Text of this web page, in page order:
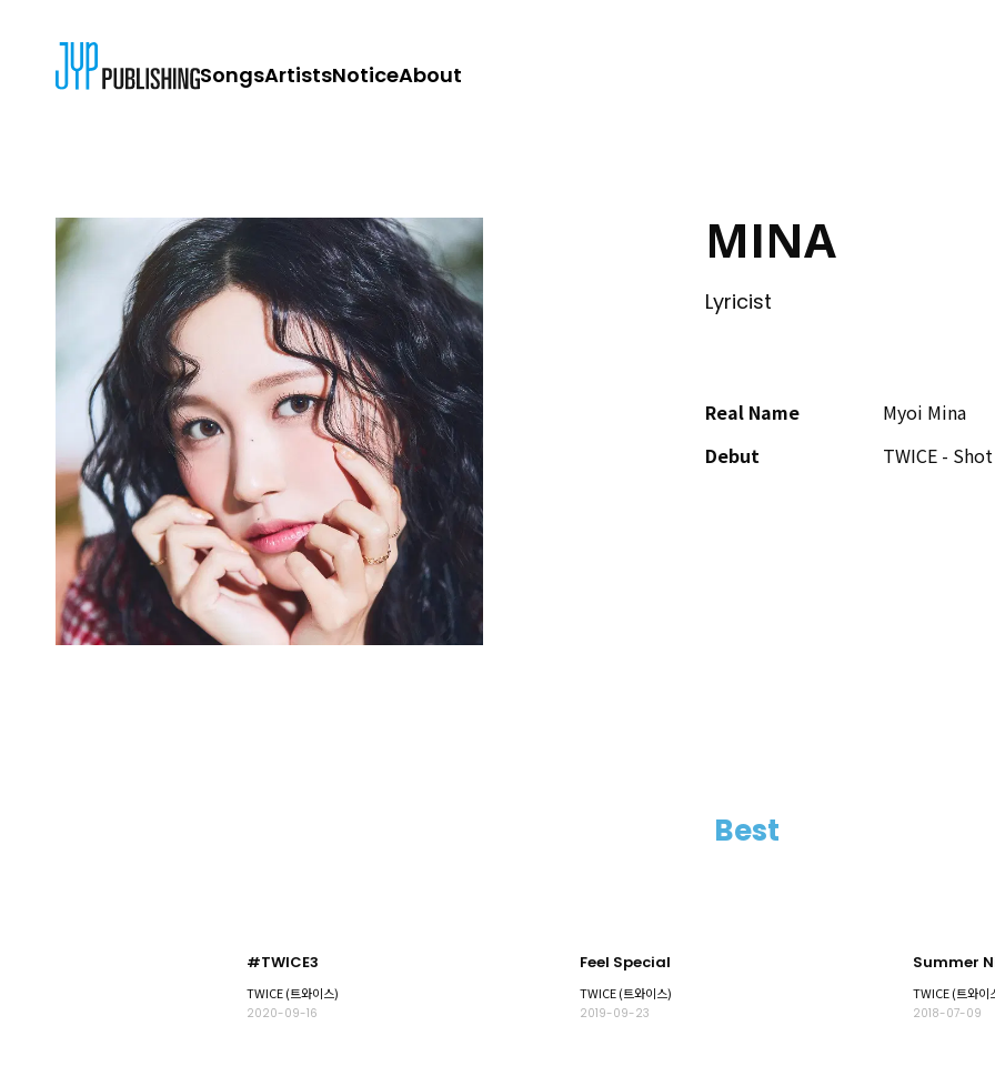
SongsArtistsNoticeAbout
MINA
Lyricist
Real Name
Myoi Mina
Debut
TWICE -
Best
#TWICE3
TWICE (트와이스)
2020-09-16
Feel Special
TWICE (트와이스)
2019-09-23
Summer
TWICE (트와이
2018-07-09